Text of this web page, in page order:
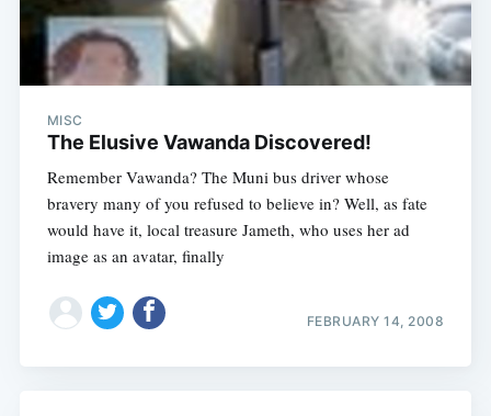
MISC
The Elusive Vawanda Discovered!
Remember Vawanda? The Muni bus driver whose
bravery many of you refused to believe in? Well, as fate
would have it, local treasure Jameth, who uses her ad
image as an avatar, finally
FEBRUARY 14, 2008